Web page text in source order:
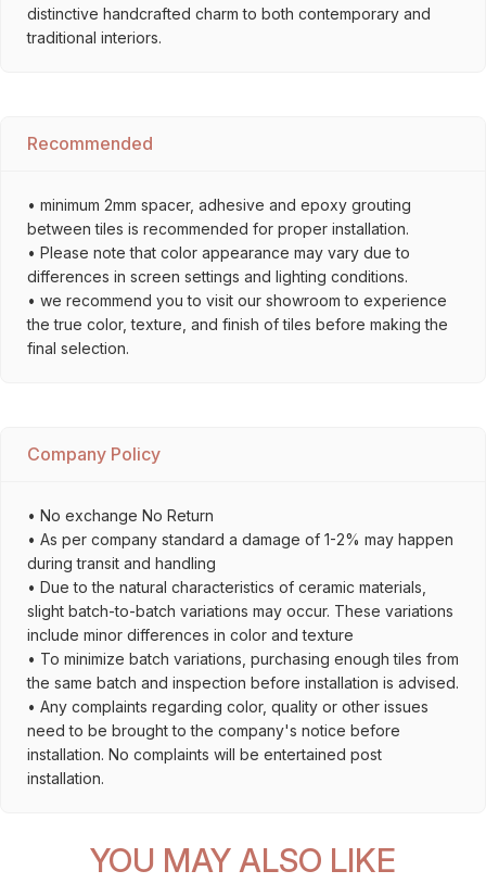
distinctive handcrafted charm to both contemporary and
traditional interiors.
Recommended
• minimum 2mm spacer, adhesive and epoxy grouting
between tiles is recommended for proper installation.
• Please note that color appearance may vary due to
differences in screen settings and lighting conditions.
• we recommend you to visit our showroom to experience
the true color, texture, and finish of tiles before making the
final selection.
Company Policy
• No exchange No Return
• As per company standard a damage of 1-2% may happen
during transit and handling
• Due to the natural characteristics of ceramic materials,
slight batch-to-batch variations may occur. These variations
include minor differences in color and texture
• To minimize batch variations, purchasing enough tiles from
the same batch and inspection before installation is advised.
• Any complaints regarding color, quality or other issues
need to be brought to the company's notice before
installation. No complaints will be entertained post
installation.
YOU MAY ALSO LIKE